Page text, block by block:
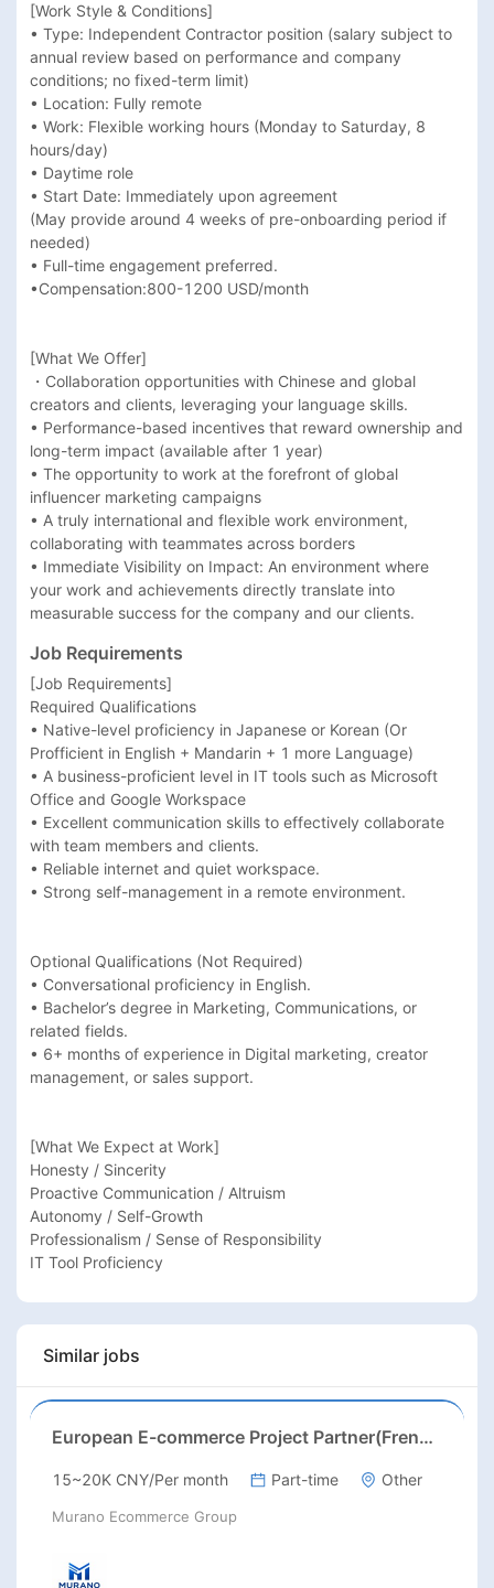
[Work Style & Conditions]
• Type: Independent Contractor position (salary subject to
annual review based on performance and company
conditions; no fixed-term limit)
• Location: Fully remote
• Work: Flexible working hours (Monday to Saturday, 8
hours/day)
• Daytime role
• Start Date: Immediately upon agreement
(May provide around 4 weeks of pre-onboarding period if
needed)
• Full-time engagement preferred.
•Compensation:800-1200 USD/month
[What We Offer]
・Collaboration opportunities with Chinese and global
creators and clients, leveraging your language skills.
• Performance-based incentives that reward ownership and
long-term impact (available after 1 year)
• The opportunity to work at the forefront of global
influencer marketing campaigns
• A truly international and flexible work environment,
collaborating with teammates across borders
• Immediate Visibility on Impact: An environment where
your work and achievements directly translate into
measurable success for the company and our clients.
Job Requirements
[Job Requirements]
Required Qualifications
• Native-level proficiency in Japanese or Korean (Or
Profficient in English + Mandarin + 1 more Language)
• A business-proficient level in IT tools such as Microsoft
Office and Google Workspace
• Excellent communication skills to effectively collaborate
with team members and clients.
• Reliable internet and quiet workspace.
• Strong self-management in a remote environment.
Optional Qualifications (Not Required)
• Conversational proficiency in English.
• Bachelor’s degree in Marketing, Communications, or
related fields.
• 6+ months of experience in Digital marketing, creator
management, or sales support.
[What We Expect at Work]
Honesty / Sincerity
Proactive Communication / Altruism
Autonomy / Self-Growth
Professionalism / Sense of Responsibility
IT Tool Proficiency
Similar jobs
European E-commerce Project Partner(French/English/German/Spanish)
15~20K CNY/Per month Part-time Other
Murano Ecommerce Group